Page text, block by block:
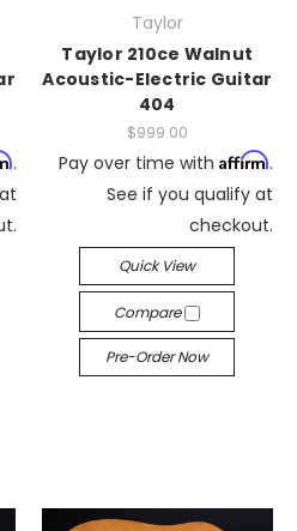
.
Taylor
Taylor 210ce Walnut
Acoustic-Electric Guitar
404
$999.00
Pay over time with Affirm.
See if you qualify at
checkout.
Quick View
Compare
Pre-Order Now